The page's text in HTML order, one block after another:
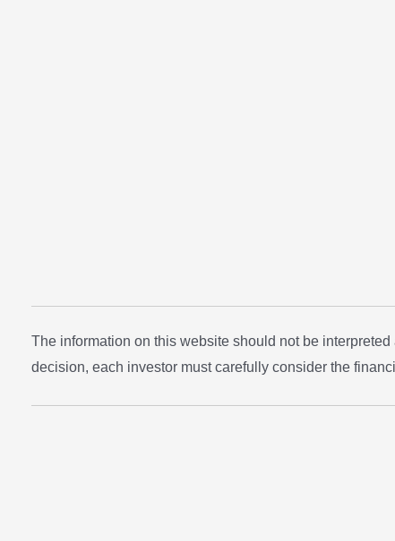
The information on this website should not be
decision, each investor must carefully consider the